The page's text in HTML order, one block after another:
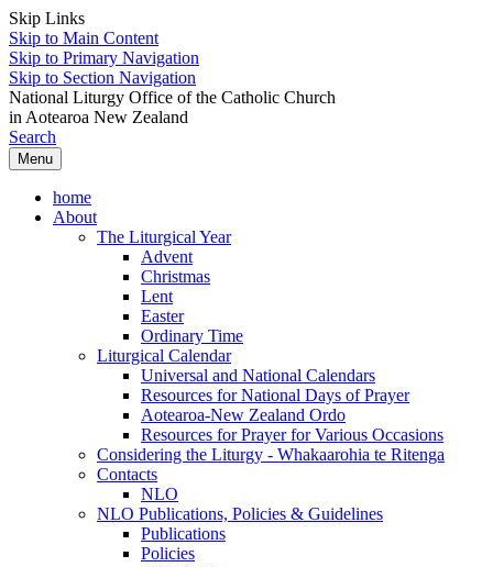
Skip Links
Skip to Main Content
Skip to Primary Navigation
Skip to Section Navigation
National Liturgy Office of the Catholic Church
in Aotearoa New Zealand
Search
Menu
home
About
The Liturgical Year
Advent
Christmas
Lent
Easter
Ordinary Time
Liturgical Calendar
Universal and National Calendars
Resources for National Days of Prayer
Aotearoa-New Zealand Ordo
Resources for Prayer for Various Occasions
Considering the Liturgy - Whakaarohia te Ritenga
Contacts
NLO
NLO Publications, Policies & Guidelines
Publications
Policies